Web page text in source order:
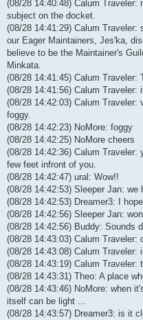
(08/28 14:40:48) Calum Traveler:
subject on the docket.
(08/28 14:41:29) Calum
our Eager Maintainers, Jes'ka,
believe to be the Maintainer's
Minkata.
(08/28 14:41:45) Calum Traveler:
(08/28 14:41:56) Calum Traveler:
(08/28 14:42:03) Calum
foggy.
(08/28 14:42:23) NoMore: foggy
(08/28 14:42:25) NoMore cheers
(08/28 14:42:36) Calum
few feet infront of you.
(08/28 14:42:47) ural: Wow!!
(08/28 14:42:53) Sleeper Jan:
(08/28 14:42:53) Dreamer3: I
(08/28 14:42:56) Sleeper Jan:
(08/28 14:42:56) Buddy: Sounds
(08/28 14:43:03) Calum Traveler:
(08/28 14:43:08) Calum Traveler:
(08/28 14:43:19) Calum
(08/28 14:43:31) Theo: A place
(08/28 14:43:46) NoMore: when
itself can be light ...
(08/28 14:43:57) Dreamer3: is it